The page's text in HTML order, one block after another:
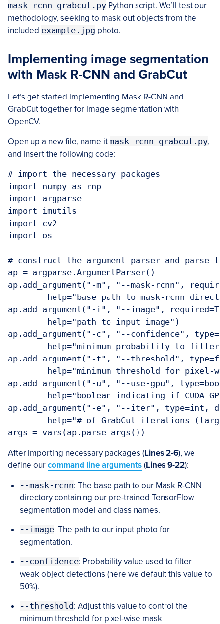
mask_rcnn_grabcut.py Python script. We’ll test our
methodology, seeking to mask out objects from the
included example.jpg photo.
Implementing image segmentation
with Mask R-CNN and GrabCut
Let’s get started implementing Mask R-CNN and
GrabCut together for image segmentation with
OpenCV.
Open up a new file, name it mask_rcnn_grabcut.py,
and insert the following code:
# import the necessary packages
import numpy as rnp
import argparse
import imutils
import cv2
import os
# construct the argument parser and parse
ap = argparse.ArgumentParser()
ap.add_argument("-m", "--mask-rcnn",
ap.add_argument("-i", "--image",
ap.add_argument("-c", "--confidence",
ap.add_argument("-t", "--threshold",
ap.add_argument("-u", "--use-gpu",
ap.add_argument("-e", "--iter", type=int,
args = vars(ap.parse_args())
After importing necessary packages (Lines 2-6), we
define ourcommand line arguments(Lines 9-22):
--mask-rcnn: The base path to our Mask R-CNN
directory containing our pre-trained TensorFlow
segmentation model and class names.
--image: The path to our input photo for
segmentation.
--confidence: Probability value used to filter
weak object detections (here we default this value to
50%).
--threshold: Adjust this value to control the
minimum threshold for pixel-wise mask